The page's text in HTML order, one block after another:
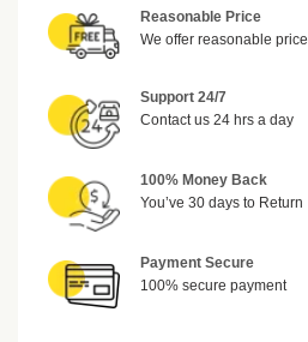
Reasonable Price
We offer reasonable price
Support 24/7
Contact us 24 hrs a day
100% Money Back
You’ve 30 days to Return
Payment Secure
100% secure payment